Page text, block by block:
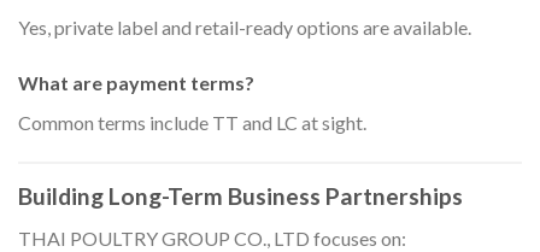
Yes, private label and retail-ready options are available.
What are payment terms?
Common terms include TT and LC at sight.
Building Long-Term Business Partnerships
THAI POULTRY GROUP CO., LTD focuses on: